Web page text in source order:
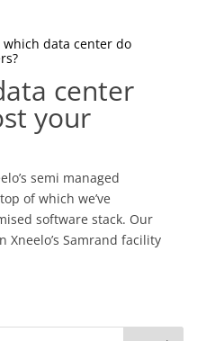
which data center do
center
your
semi managed
of which we’ve
software stack. Our
Xneelo’s Samrand facility